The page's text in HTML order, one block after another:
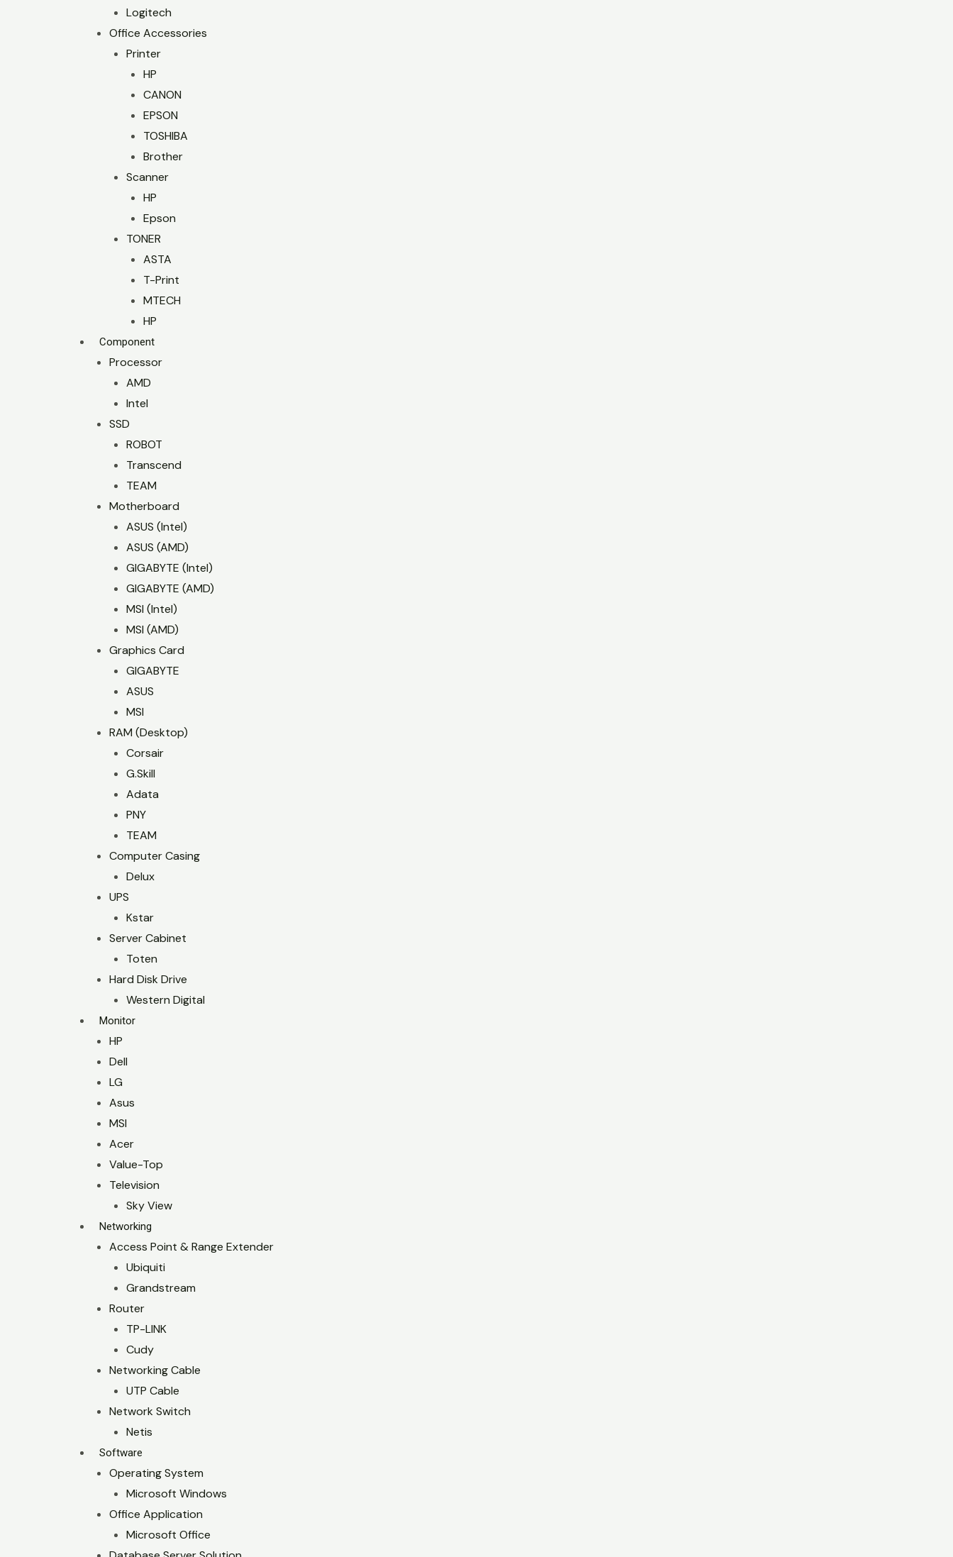
Logitech
Office Accessories
Printer
HP
CANON
EPSON
TOSHIBA
Brother
Scanner
HP
Epson
TONER
ASTA
T-Print
MTECH
HP
Component
Processor
AMD
Intel
SSD
ROBOT
Transcend
TEAM
Motherboard
ASUS (Intel)
ASUS (AMD)
GIGABYTE (Intel)
GIGABYTE (AMD)
MSI (Intel)
MSI (AMD)
Graphics Card
GIGABYTE
ASUS
MSI
RAM (Desktop)
Corsair
G.Skill
Adata
PNY
TEAM
Computer Casing
Delux
UPS
Kstar
Server Cabinet
Toten
Hard Disk Drive
Western Digital
Monitor
HP
Dell
LG
Asus
MSI
Acer
Value-Top
Television
Sky View
Networking
Access Point & Range Extender
Ubiquiti
Grandstream
Router
TP-LINK
Cudy
Networking Cable
UTP Cable
Network Switch
Netis
Software
Operating System
Microsoft Windows
Office Application
Microsoft Office